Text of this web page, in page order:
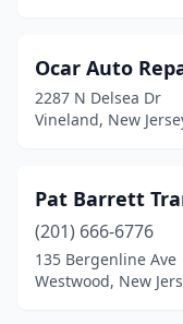
Ocar Auto
2287 N Delsea Dr
Vineland, New
Pat Barrett
(201) 666-6776
135 Bergenline Ave
Westwood, New